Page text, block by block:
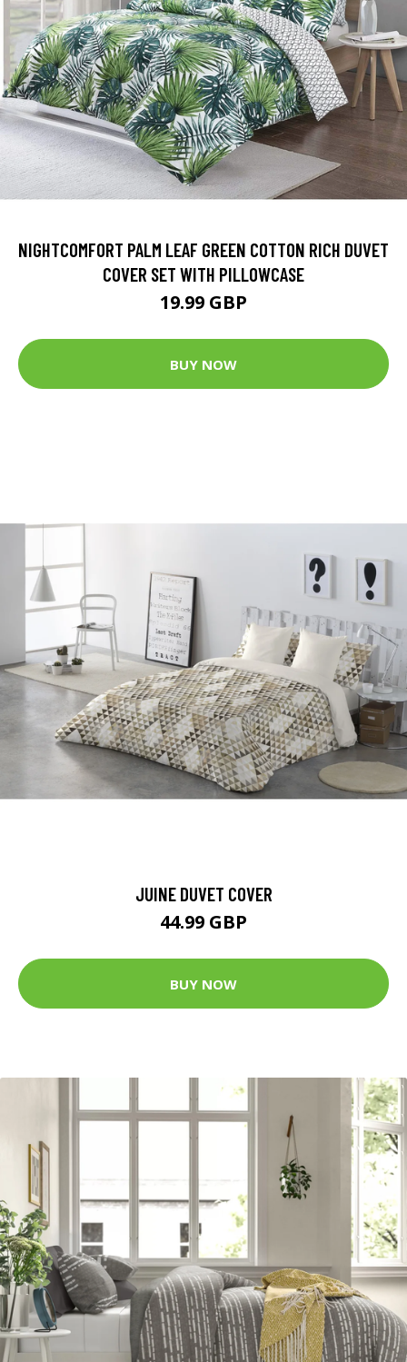
NIGHTCOMFORT PALM LEAF GREEN COTTON RICH DUVET
COVER SET WITH PILLOWCASE
19.99 GBP
BUY NOW
JUINE DUVET COVER
44.99 GBP
BUY NOW